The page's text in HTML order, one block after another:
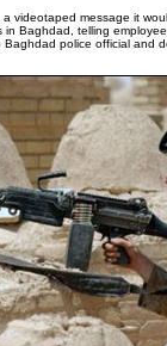
videotaped message it
Baghdad, telling
police official and